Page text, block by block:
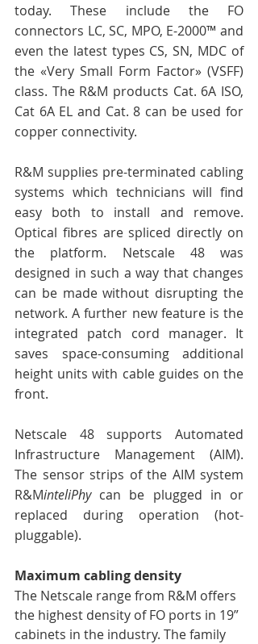
today. These include the FO
connectors LC, SC, MPO, E-2000™ and
even the latest types CS, SN, MDC of
the «Very Small Form Factor» (VSFF)
class. The R&M products Cat. 6A ISO,
Cat 6A EL and Cat. 8 can be used for
copper connectivity.
R&M supplies pre-terminated cabling
systems which technicians will find
easy both to install and remove.
Optical fibres are spliced directly on
the platform. Netscale 48 was
designed in such a way that changes
can be made without disrupting the
network. A further new feature is the
integrated patch cord manager. It
saves space-consuming additional
height units with cable guides on the
front.
Netscale 48 supports Automated
Infrastructure Management (AIM).
The sensor strips of the AIM system
R&MinteliPhy can be plugged in or
replaced during operation (hot-
pluggable).
Maximum cabling density
The Netscale range from R&M offers
the highest density of FO ports in 19”
cabinets in the industry. The family